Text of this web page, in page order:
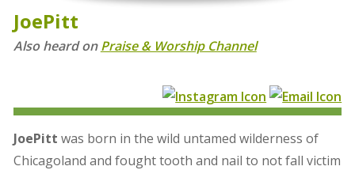
JoePitt
Also heard onPraise & Worship Channel
JoePitt was born in the wild untamed wilderness of
Chicagoland and fought tooth and nail to not fall victim